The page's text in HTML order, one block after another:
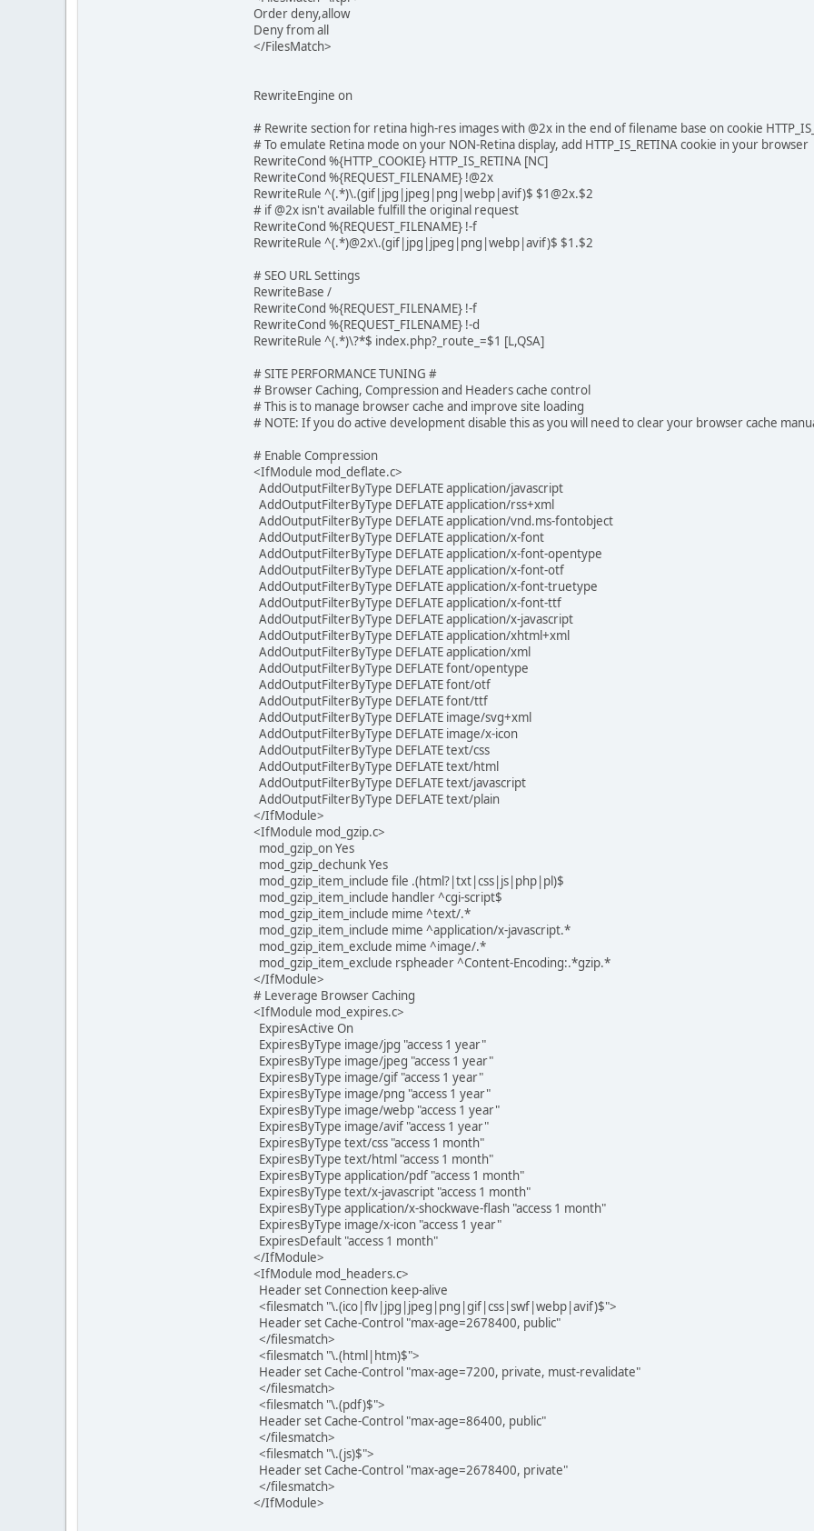
Order deny,allow
Deny from all
</FilesMatch>
RewriteEngine on
# Rewrite section for retina high-res images with @2x in the end of filename base on cookie
# To emulate Retina mode on your NON-Retina display, add HTTP_IS_RETINA cookie in your browser
RewriteCond %{HTTP_COOKIE} HTTP_IS_RETINA [NC]
RewriteCond %{REQUEST_FILENAME} !@2x
RewriteRule ^(.*)\.(gif|jpg|jpeg|png|webp|avif)$ $1@2x.$2
# if @2x isn't available fulfill the original request
RewriteCond %{REQUEST_FILENAME} !-f
RewriteRule ^(.*)@2x\.(gif|jpg|jpeg|png|webp|avif)$ $1.$2
# SEO URL Settings
RewriteBase /
RewriteCond %{REQUEST_FILENAME} !-f
RewriteCond %{REQUEST_FILENAME} !-d
RewriteRule ^(.*)\?*$ index.php?_route_=$1 [L,QSA]
# SITE PERFORMANCE TUNING #
# Browser Caching, Compression and Headers cache control
# This is to manage browser cache and improve site loading
# NOTE: If you do active development disable this as you will need to clear your browser cache
# Enable Compression
<IfModule mod_deflate.c>
AddOutputFilterByType DEFLATE application/javascript
AddOutputFilterByType DEFLATE application/rss+xml
AddOutputFilterByType DEFLATE application/vnd.ms-fontobject
AddOutputFilterByType DEFLATE application/x-font
AddOutputFilterByType DEFLATE application/x-font-opentype
AddOutputFilterByType DEFLATE application/x-font-otf
AddOutputFilterByType DEFLATE application/x-font-truetype
AddOutputFilterByType DEFLATE application/x-font-ttf
AddOutputFilterByType DEFLATE application/x-javascript
AddOutputFilterByType DEFLATE application/xhtml+xml
AddOutputFilterByType DEFLATE application/xml
AddOutputFilterByType DEFLATE font/opentype
AddOutputFilterByType DEFLATE font/otf
AddOutputFilterByType DEFLATE font/ttf
AddOutputFilterByType DEFLATE image/svg+xml
AddOutputFilterByType DEFLATE image/x-icon
AddOutputFilterByType DEFLATE text/css
AddOutputFilterByType DEFLATE text/html
AddOutputFilterByType DEFLATE text/javascript
AddOutputFilterByType DEFLATE text/plain
</IfModule>
<IfModule mod_gzip.c>
mod_gzip_on Yes
mod_gzip_dechunk Yes
mod_gzip_item_include file .(html?|txt|css|js|php|pl)$
mod_gzip_item_include handler ^cgi-script$
mod_gzip_item_include mime ^text/.*
mod_gzip_item_include mime ^application/x-javascript.*
mod_gzip_item_exclude mime ^image/.*
mod_gzip_item_exclude rspheader ^Content-Encoding:.*gzip.*
</IfModule>
# Leverage Browser Caching
<IfModule mod_expires.c>
ExpiresActive On
ExpiresByType image/jpg "access 1 year"
ExpiresByType image/jpeg "access 1 year"
ExpiresByType image/gif "access 1 year"
ExpiresByType image/png "access 1 year"
ExpiresByType image/webp "access 1 year"
ExpiresByType image/avif "access 1 year"
ExpiresByType text/css "access 1 month"
ExpiresByType text/html "access 1 month"
ExpiresByType application/pdf "access 1 month"
ExpiresByType text/x-javascript "access 1 month"
ExpiresByType application/x-shockwave-flash "access 1 month"
ExpiresByType image/x-icon "access 1 year"
ExpiresDefault "access 1 month"
</IfModule>
<IfModule mod_headers.c>
Header set Connection keep-alive
<filesmatch "\.(ico|flv|jpg|jpeg|png|gif|css|swf|webp|avif)$">
Header set Cache-Control "max-age=2678400, public"
</filesmatch>
<filesmatch "\.(html|htm)$">
Header set Cache-Control "max-age=7200, private, must-revalidate"
</filesmatch>
<filesmatch "\.(pdf)$">
Header set Cache-Control "max-age=86400, public"
</filesmatch>
<filesmatch "\.(js)$">
Header set Cache-Control "max-age=2678400, private"
</filesmatch>
</IfModule>